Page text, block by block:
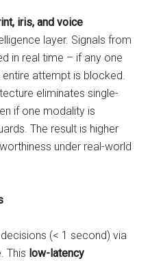
iris, and voice
layer. Signals from
in real time – if any one
entire attempt is blocked.
eliminates single-
if one modality is
The result is higher
under real-world
(< 1 second) via
This low-latency